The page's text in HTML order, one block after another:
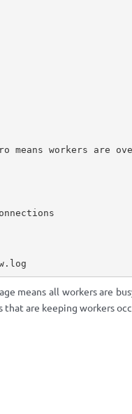
workers are
means all workers are
are keeping workers